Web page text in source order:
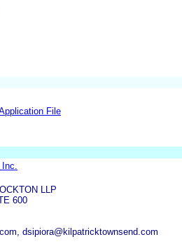
File
LLP
600
dsipiora@kilpatricktownsend.com